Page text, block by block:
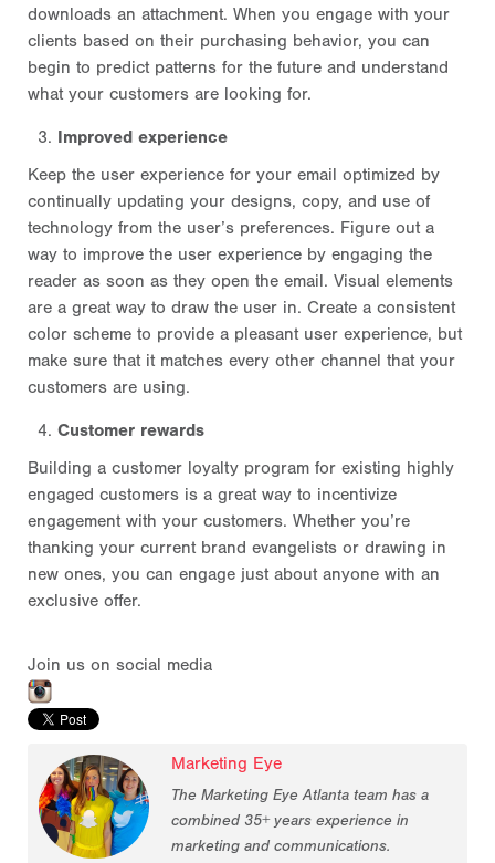
downloads an attachment. When you engage with your
clients based on their purchasing behavior, you can
begin to predict patterns for the future and understand
what your customers are looking for.
Improved experience
Keep the user experience for your email optimized by
continually updating your designs, copy, and use of
technology from the user’s preferences. Figure out a
way to improve the user experience by engaging the
reader as soon as they open the email. Visual elements
are a great way to draw the user in. Create a consistent
color scheme to provide a pleasant user experience, but
make sure that it matches every other channel that your
customers are using.
Customer rewards
Building a customer loyalty program for existing highly
engaged customers is a great way to incentivize
engagement with your customers. Whether you’re
thanking your current brand evangelists or drawing in
new ones, you can engage just about anyone with an
exclusive offer.
Join us on social media
Marketing Eye
The Marketing Eye Atlanta team has a
combined 35+ years experience in
marketing and communications.